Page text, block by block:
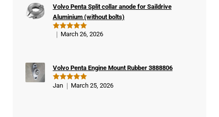
er
Rated5
Volvo Penta Split collar anode for Saildrive
Aluminium (without bolts)
March 26, 2026
Rated 5
Volvo Penta Engine Mount Rubber 3888806
Jan March 25, 2026